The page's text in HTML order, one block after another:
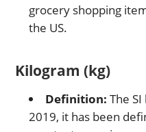
grocery shopping
the US.
Kilogram (kg)
Definition: The
2019, it has been